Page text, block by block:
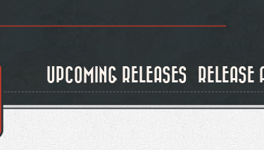
UPCOMING RELEASES RELEASE